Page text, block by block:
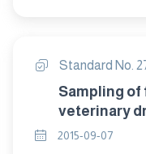
Standard No.
Sampling
veterinary
.
2015-09-07